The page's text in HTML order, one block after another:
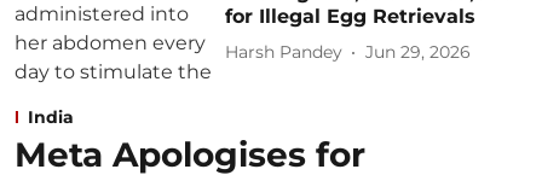
for Illegal Egg Retrievals
Harsh Pandey Jun 29, 2026
India
Meta Apologises for